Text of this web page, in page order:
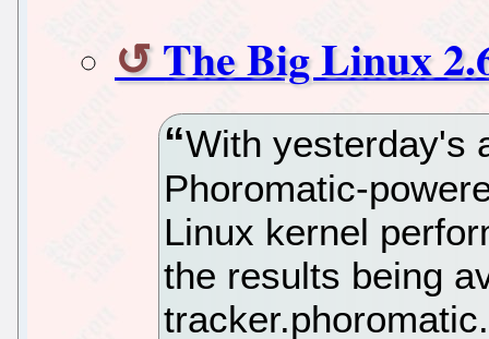
The Big Linux
With yesterday's
Phoromatic-
Linux kernel
the results being